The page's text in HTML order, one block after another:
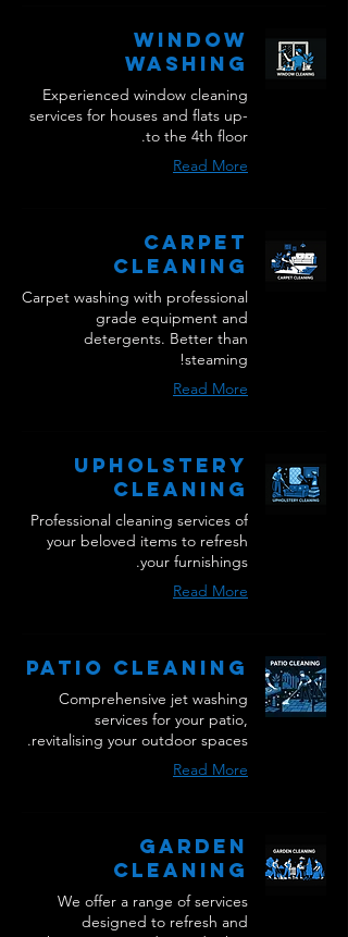
Window
Washing
Experienced window cleaning
services for houses and flats up-
to the 4th floor.
Read More
Carpet
Cleaning
Carpet washing with professional
grade equipment and
detergents. Better than
steaming!
Read More
Upholstery
Cleaning
Professional cleaning services of
your beloved items to refresh
your furnishings.
Read More
Patio Cleaning
Comprehensive jet washing
services for your patio,
revitalising your outdoor spaces.
Read More
Garden
Cleaning
We offer a range of services
designed to refresh and